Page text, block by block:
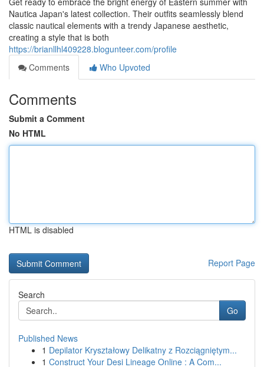
Nautica Japan's latest collection. Their outfits seamlessly blend
classic nautical elements with a trendy Japanese aesthetic,
creating a style that is both
https://brianllhl409228.blogunteer.com/profile
Comments
Who Upvoted
Comments
Submit a Comment
No HTML
HTML is disabled
Report Page
Search
Go
Published News
1 Depilator Kryształowy Delikatny z Rozciągniętym...
1 Construct Your Desi Lineage Online : A Com...